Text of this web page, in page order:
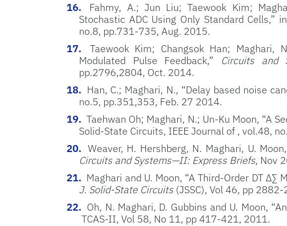
Fahmy, A.; Jun Liu; Taewook Kim;
Stochastic ADC Using Only Standard
no.8, pp.731-735, Aug. 2015.
Taewook Kim; Changsok Han; Maghari,
Modulated Pulse Feedback,” Circuits and
pp.2796,2804, Oct. 2014.
Han, C.; Maghari, N., “Delay based noise
no.5, pp.351,353, Feb. 27 2014.
Taehwan Oh; Maghari, N.; Un-Ku Moon, “A
Solid-State Circuits, IEEE Journal of , vol.48,
Weaver, H. Hershberg, N. Maghari, U.
Circuits and Systems—II: Express Briefs, Nov
Maghari and U. Moon, “A Third-Order DT
J. Solid-State Circuits (JSSC), Vol 46, pp
Oh, N. Maghari, D. Gubbins and U. Moon,
TCAS-II, Vol 58, No 11, pp 417-421, 2011.